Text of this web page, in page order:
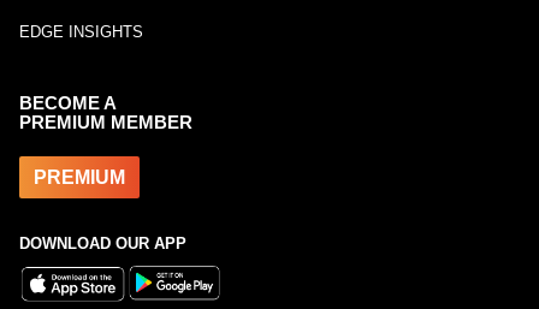
EDGE INSIGHTS
BECOME A
PREMIUM MEMBER
PREMIUM
DOWNLOAD OUR APP